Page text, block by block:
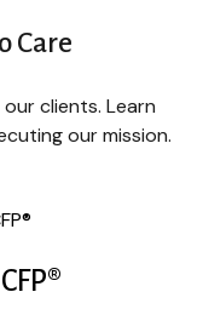
Care
clients. Learn
our mission.